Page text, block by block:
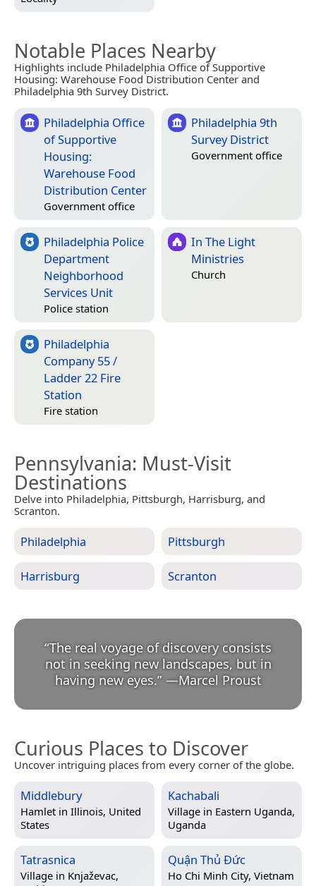
Notable Places Nearby
Highlights include Philadelphia Office of Supportive
Housing: Warehouse Food Distribution Center and
Philadelphia 9th Survey District.
Philadelphia Office
of Supportive
Housing:
Warehouse Food
Distribution Center
Government office
Philadelphia 9th
Survey District
Government office
Philadelphia Police
Department
Neighborhood
Services Unit
Police station
In The Light
Ministries
Church
Philadelphia
Company 55 /
Ladder 22 Fire
Station
Fire station
Pennsylvania: Must-Visit
Destinations
Delve into Philadelphia, Pittsburgh, Harrisburg, and
Scranton.
Philadelphia Pittsburgh
Harrisburg Scranton
“The real voyage of discovery consists
not in seeking new landscapes, but in
having new eyes.” —Marcel Proust
Curious Places to Discover
Uncover intriguing places from every corner of the globe.
Middlebury
Hamlet in Illinois, United
States
Kachabali
Village in Eastern Uganda,
Uganda
Tatrasnica
Village in Knjaževac,
Quận Thủ Đức
Ho Chi Minh City, Vietnam